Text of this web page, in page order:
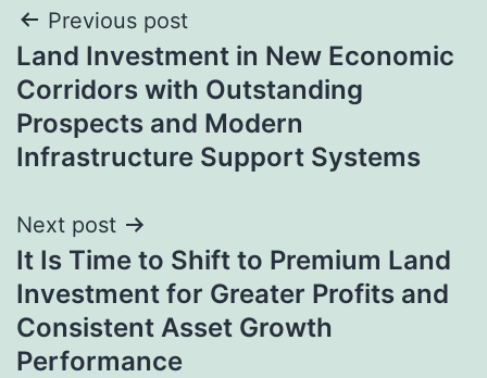
Post
navigation
Previous post
Land Investment in New Economic
Corridors with Outstanding
Prospects and Modern
Infrastructure Support Systems
Next post
It Is Time to Shift to Premium Land
Investment for Greater Profits and
Consistent Asset Growth
Performance